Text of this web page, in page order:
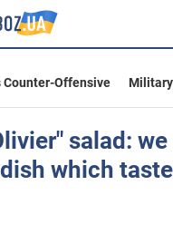
Counter-Offensive
salad:
which